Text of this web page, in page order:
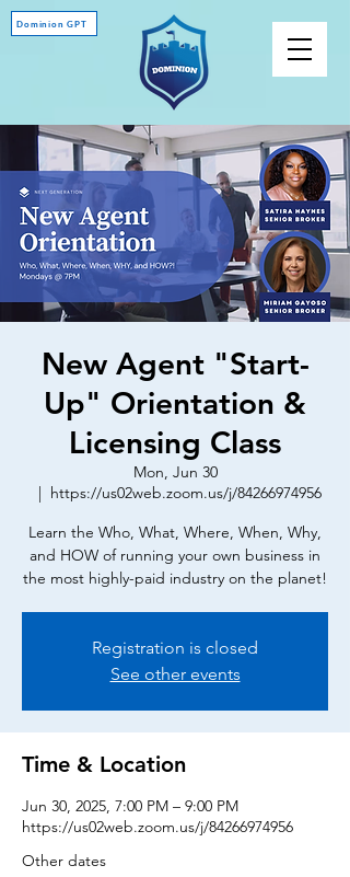
Dominion GPT
New Agent "Start-
Up" Orientation &
Licensing Class
Mon, Jun 30
  |
https://us02web.zoom.us/j/84266974956
Learn the Who, What, Where, When, Why,
and HOW of running your own business in
the most highly-paid industry on the planet!
Registration is closed
See other events
Time & Location
Jun 30, 2025, 7:00 PM – 9:00 PM
https://us02web.zoom.us/j/84266974956
Other dates